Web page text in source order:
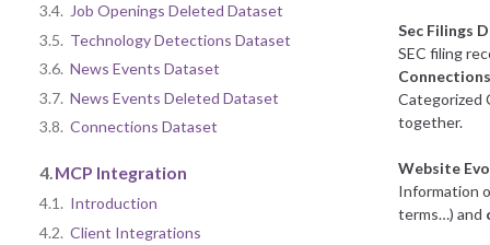
3.4. Job Openings Deleted Dataset
3.5. Technology Detections Dataset
3.6. News Events Dataset
3.7. News Events Deleted Dataset
3.8. Connections Dataset
4. MCP Integration
4.1. Introduction
4.2. Client Integrations
Sec Filings
SEC filing
Categorized
together.
Website
Information
terms…) and